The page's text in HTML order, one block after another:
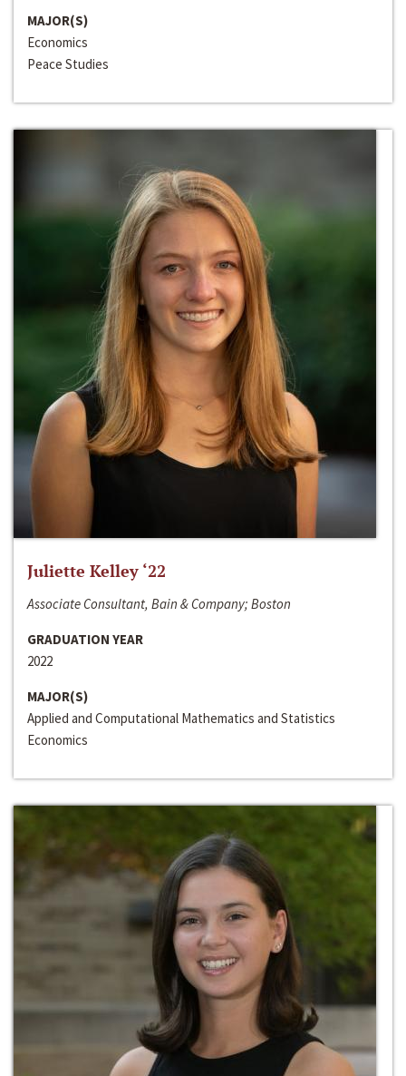
MAJOR(S)
Economics
Peace Studies
Juliette Kelley ‘22
Associate Consultant, Bain & Company; Boston
GRADUATION YEAR
2022
MAJOR(S)
Applied and Computational Mathematics and Statistics
Economics